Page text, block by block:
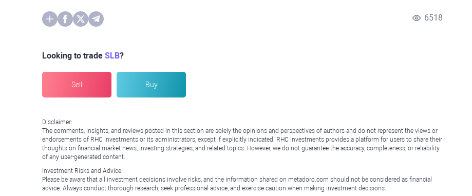
6518
Looking to trade SLB?
Sell Buy
Disclaimer:
The comments, insights, and reviews posted in this section are solely the opinions and perspectives of authors and do not represent the views or
endorsements of RHC Investments or its administrators, except if explicitly indicated. RHC Investments provides a platform for users to share their
thoughts on financial market news, investing strategies, and related topics. However, we do not guarantee the accuracy, completeness, or reliability
of any user-generated content.
Investment Risks and Advice:
Please be aware that all investment decisions involve risks, and the information shared on metadoro.com should not be considered as financial
advice. Always conduct thorough research, seek professional advice, and exercise caution when making investment decisions.